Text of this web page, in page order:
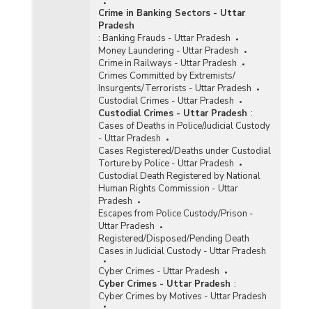
Crime in Banking Sectors - Uttar
Pradesh
: Banking Frauds - Uttar Pradesh
Money Laundering - Uttar Pradesh
Crime in Railways - Uttar Pradesh
Crimes Committed by Extremists/
Insurgents/Terrorists - Uttar Pradesh
Custodial Crimes - Uttar Pradesh
Custodial Crimes - Uttar Pradesh :
Cases of Deaths in Police/Judicial Custody
- Uttar Pradesh
Cases Registered/Deaths under Custodial
Torture by Police - Uttar Pradesh
Custodial Death Registered by National
Human Rights Commission - Uttar
Pradesh
Escapes from Police Custody/Prison -
Uttar Pradesh
Registered/Disposed/Pending Death
Cases in Judicial Custody - Uttar Pradesh
Cyber Crimes - Uttar Pradesh
Cyber Crimes - Uttar Pradesh :
Cyber Crimes by Motives - Uttar Pradesh